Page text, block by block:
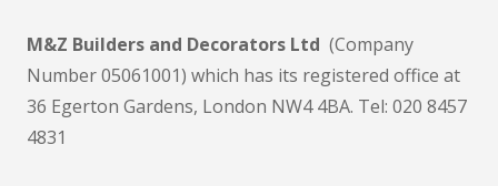
M&Z Builders and Decorators Ltd (Company
Number 05061001) which has its registered office at
36 Egerton Gardens, London NW4 4BA. Tel: 020 8457
4831